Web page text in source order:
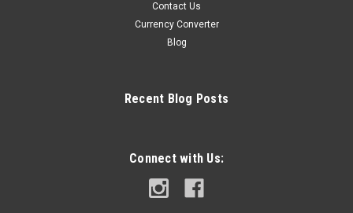
Contact Us
Currency Converter
Blog
Recent Blog Posts
Connect with Us: